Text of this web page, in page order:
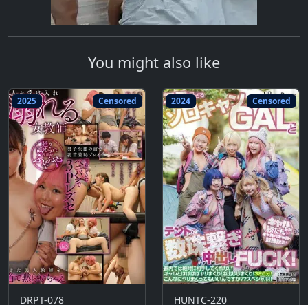
You might also like
2025 Censored
DRPT-078
2024 Censored
HUNTC-220